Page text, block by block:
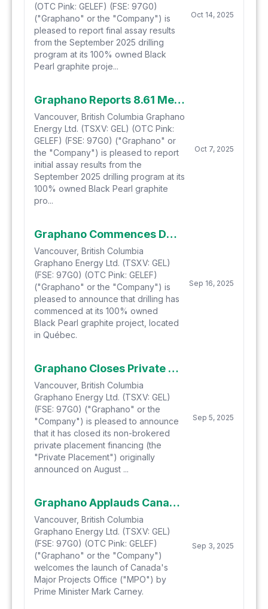
(OTC Pink: GELEF) (FSE: 97G0)
("Graphano" or the "Company") is
pleased to report final assay results
from the September 2025 drilling
program at its 100% owned Black
Pearl graphite proje...
Oct 14, 2025
Graphano Reports 8.61 Metres Grading 11.33% Cg from Drilling Program at the Black Pearl Graphite Project
Vancouver, British Columbia Graphano
Energy Ltd. (TSXV: GEL) (OTC Pink:
GELEF) (FSE: 97G0) ("Graphano" or
the "Company") is pleased to report
initial assay results from the
September 2025 drilling program at its
100% owned Black Pearl graphite
pro...
Oct 7, 2025
Graphano Commences Drilling Program at Black Pearl Graphite Project
Vancouver, British Columbia
Graphano Energy Ltd. (TSXV: GEL)
(FSE: 97G0) (OTC Pink: GELEF)
("Graphano" or the "Company") is
pleased to announce that drilling has
commenced at its 100% owned
Black Pearl graphite project, located
in Québec.
Sep 16, 2025
Graphano Closes Private Placement
Vancouver, British Columbia
Graphano Energy Ltd. (TSXV: GEL)
(FSE: 97G0) ("Graphano" or the
"Company") is pleased to announce
that it has closed its non-brokered
private placement financing (the
"Private Placement") originally
announced on August ...
Sep 5, 2025
Graphano Applauds Canada's New Major Projects Office as Catalyst for North American Graphite Supply
Vancouver, British Columbia
Graphano Energy Ltd. (TSXV: GEL)
(FSE: 97G0) (OTC Pink: GELEF)
("Graphano" or the "Company")
welcomes the launch of Canada's
Major Projects Office ("MPO") by
Prime Minister Mark Carney.
Sep 3, 2025